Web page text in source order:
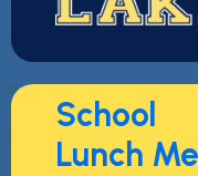
School
Lunch